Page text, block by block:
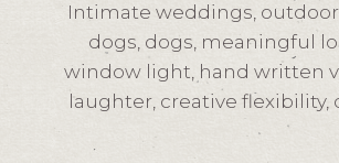
Intimate weddings,
dogs, dogs, meaningful
window light, hand written
laughter, creative